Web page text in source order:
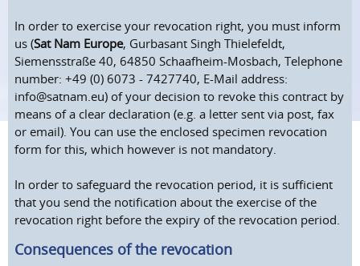
In order to exercise your revocation right, you must inform
us (Sat Nam Europe, Gurbasant Singh Thielefeldt,
Siemensstraße 40, 64850 Schaafheim-Mosbach, Telephone
number: +49 (0) 6073 - 7427740, E-Mail address:
info@satnam.eu) of your decision to revoke this contract by
means of a clear declaration (e.g. a letter sent via post, fax
or email). You can use the enclosed specimen revocation
form for this, which however is not mandatory.
In order to safeguard the revocation period, it is sufficient
that you send the notification about the exercise of the
revocation right before the expiry of the revocation period.
Consequences of the revocation